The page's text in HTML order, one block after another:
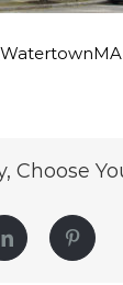
Choose
LinkedIn